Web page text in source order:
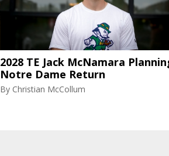
2028 TE Jack McNamara
Notre Dame Return
By Christian McCollum